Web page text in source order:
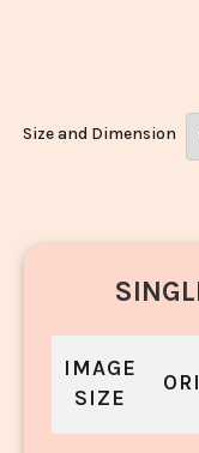
Size and Dimension
IMAGE
SIZE